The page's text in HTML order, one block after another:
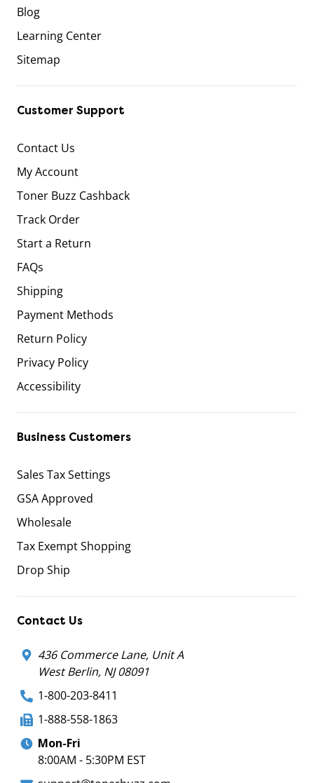
Blog
Learning Center
Sitemap
Customer Support
Contact Us
My Account
Toner Buzz Cashback
Track Order
Start a Return
FAQs
Shipping
Payment Methods
Return Policy
Privacy Policy
Accessibility
Business Customers
Sales Tax Settings
GSA Approved
Wholesale
Tax Exempt Shopping
Drop Ship
Contact Us
436 Commerce Lane, Unit A
West Berlin, NJ 08091
1-800-203-8411
1-888-558-1863
Mon-Fri
8:00AM - 5:30PM EST